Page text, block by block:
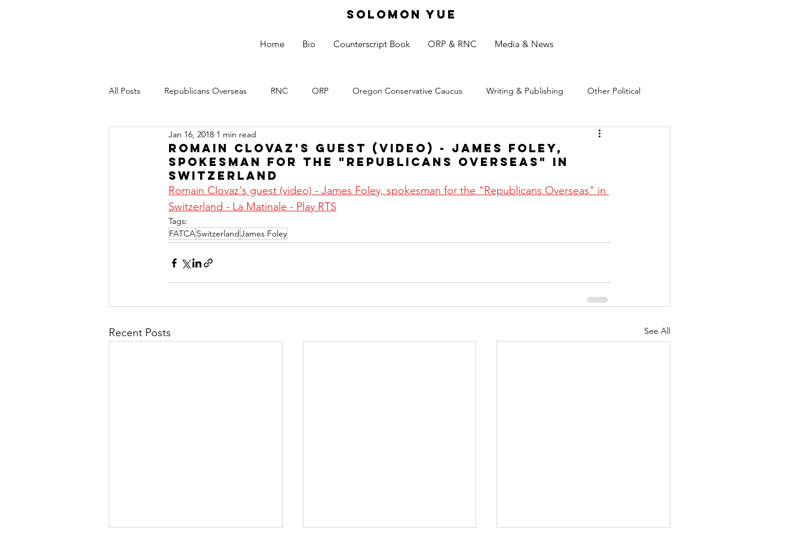
SOLOMON YUE
Home Bio Counterscript Book ORP & RNC Media & News
All Posts Republicans Overseas RNC ORP Oregon Conservative Caucus Writing & Publishing Other Political
Romain Clovaz's guest (video) - James Foley,
spokesman for the "Republicans Overseas" in
Switzerland
Jan 16, 2018 1 min read
Romain Clovaz's guest (video) - James Foley, spokesman for the "Republicans Overseas" in
Switzerland - La Matinale - Play RTS
Tags:
FATCASwitzerlandJames Foley
Recent Posts See All